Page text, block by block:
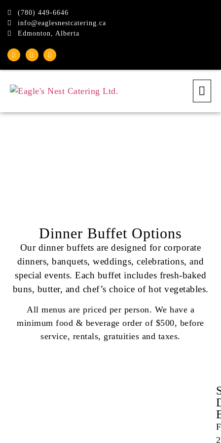
(780) 449-6646
info@eaglesnestcatering.ca
Edmonton, Alberta
Dinner Buffet Options
Our dinner buffets are designed for corporate
dinners, banquets, weddings, celebrations, and
special events. Each buffet includes fresh-baked
buns, butter, and chef’s choice of hot vegetables.
All menus are priced per person. We have a
minimum food & beverage order of $500, before
service, rentals, gratuities and taxes.
2